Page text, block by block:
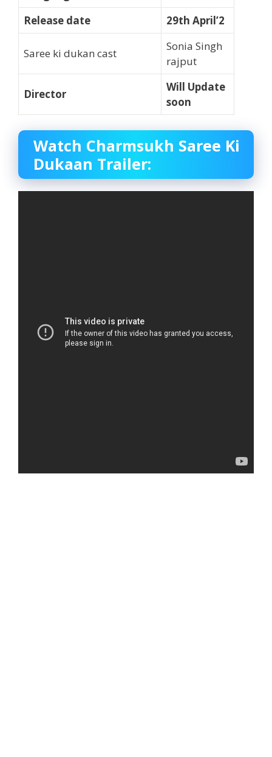
Release date
29th April’2
Saree ki dukan cast
Sonia Singh
rajput
Director
Will Update
soon
Watch Charmsukh Saree Ki
Dukaan Trailer: